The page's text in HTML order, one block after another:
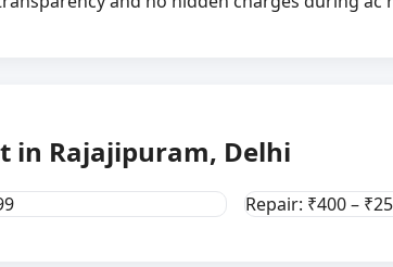
in Rajajipuram, Delhi
Repair: ₹400 –